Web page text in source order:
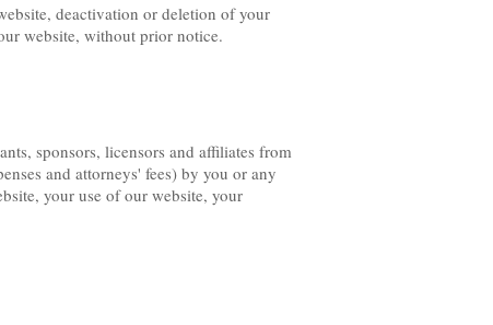
deactivation or deletion of your
website, without prior notice.
sponsors, licensors and affiliates from
and attorneys' fees) by you or any
your use of our website, your